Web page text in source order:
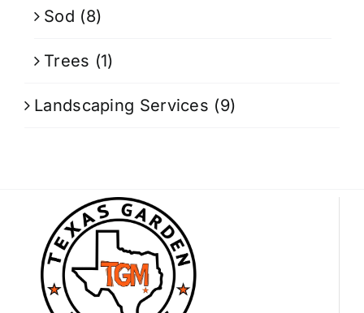
Sod (8)
Trees (1)
Landscaping Services (9)